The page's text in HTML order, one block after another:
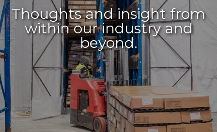
Thoughts and insight from
within our industry and
beyond.